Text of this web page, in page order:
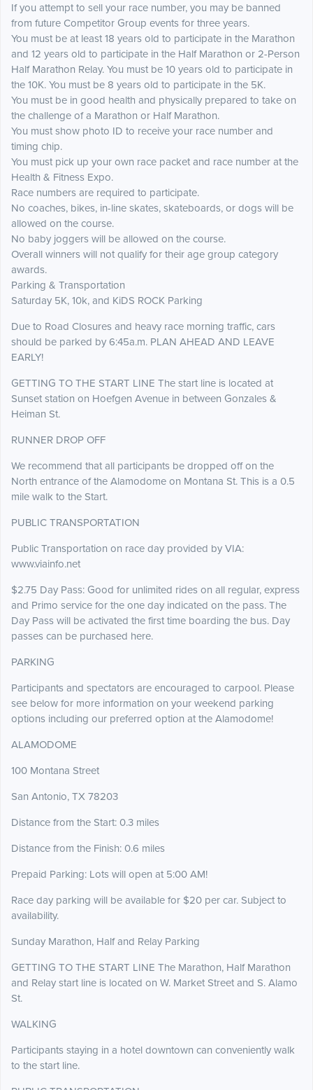
If you attempt to sell your race number, you may be banned
from future Competitor Group events for three years.
You must be at least 18 years old to participate in the Marathon
and 12 years old to participate in the Half Marathon or 2-Person
Half Marathon Relay. You must be 10 years old to participate in
the 10K. You must be 8 years old to participate in the 5K.
You must be in good health and physically prepared to take on
the challenge of a Marathon or Half Marathon.
You must show photo ID to receive your race number and
timing chip.
You must pick up your own race packet and race number at the
Health & Fitness Expo.
Race numbers are required to participate.
No coaches, bikes, in-line skates, skateboards, or dogs will be
allowed on the course.
No baby joggers will be allowed on the course.
Overall winners will not qualify for their age group category
awards.
Parking & Transportation
Saturday 5K, 10k, and KiDS ROCK Parking
Due to Road Closures and heavy race morning traffic, cars
should be parked by 6:45a.m. PLAN AHEAD AND LEAVE
EARLY!
GETTING TO THE START LINE The start line is located at
Sunset station on Hoefgen Avenue in between Gonzales &
Heiman St.
RUNNER DROP OFF
We recommend that all participants be dropped off on the
North entrance of the Alamodome on Montana St. This is a 0.5
mile walk to the Start.
PUBLIC TRANSPORTATION
Public Transportation on race day provided by VIA:
www.viainfo.net
$2.75 Day Pass: Good for unlimited rides on all regular, express
and Primo service for the one day indicated on the pass. The
Day Pass will be activated the first time boarding the bus. Day
passes can be purchased here.
PARKING
Participants and spectators are encouraged to carpool. Please
see below for more information on your weekend parking
options including our preferred option at the Alamodome!
ALAMODOME
100 Montana Street
San Antonio, TX 78203
Distance from the Start: 0.3 miles
Distance from the Finish: 0.6 miles
Prepaid Parking: Lots will open at 5:00 AM!
Race day parking will be available for $20 per car. Subject to
availability.
Sunday Marathon, Half and Relay Parking
GETTING TO THE START LINE The Marathon, Half Marathon
and Relay start line is located on W. Market Street and S. Alamo
St.
WALKING
Participants staying in a hotel downtown can conveniently walk
to the start line.